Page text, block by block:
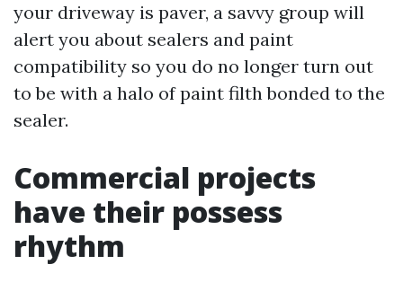
your driveway is paver, a savvy group will
alert you about sealers and paint
compatibility so you do no longer turn out
to be with a halo of paint filth bonded to the
sealer.
Commercial projects
have their possess
rhythm